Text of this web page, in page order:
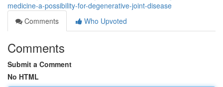
medicine-a-possibility-for-degenerative-joint-disease
Comments
Who Upvoted
Comments
Submit a Comment
No HTML